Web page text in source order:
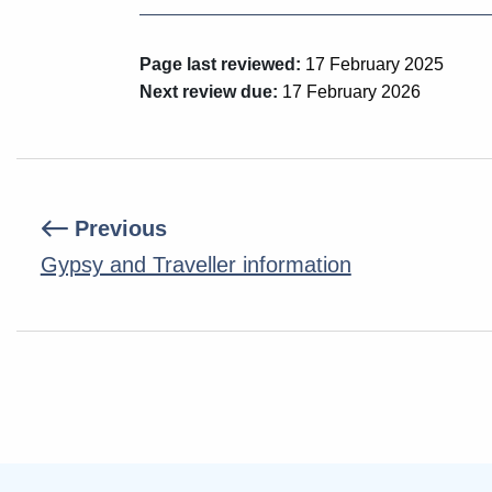
Page last reviewed: 17 February 2025
Next review due: 17 February 2026
Previous
Gypsy and Traveller information